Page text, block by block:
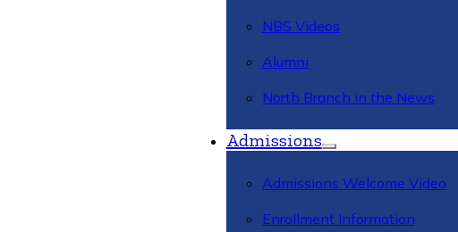
NBS Videos
Alumni
North Branch in the News
Admissions
Admissions Welcome Video
Enrollment Information